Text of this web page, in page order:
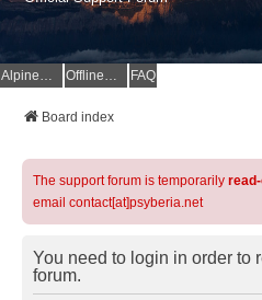
AlpineQuest Website OfflineMaps Website FAQ
Board index
The support forum is temporarily
email contact[at]psyberia.net
You need to login in order to
forum.